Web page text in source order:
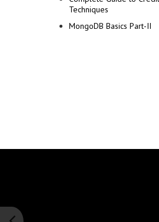
Techniques
MongoDB Basics Part-II